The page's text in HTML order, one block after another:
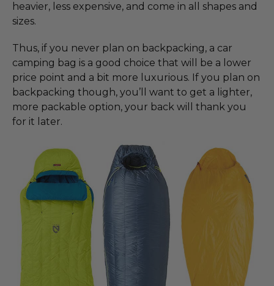
heavier, less expensive, and come in all shapes and
sizes.
Thus, if you never plan on backpacking, a car
camping bag is a good choice that will be a lower
price point and a bit more luxurious. If you plan on
backpacking though, you’ll want to get a lighter,
more packable option, your back will thank you
for it later.